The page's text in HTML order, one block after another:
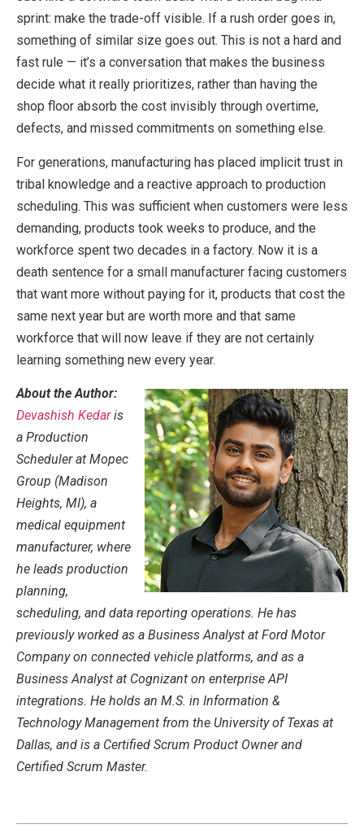
sprint: make the trade-off visible. If a rush order goes in,
something of similar size goes out. This is not a hard and
fast rule — it’s a conversation that makes the business
decide what it really prioritizes, rather than having the
shop floor absorb the cost invisibly through overtime,
defects, and missed commitments on something else.
For generations, manufacturing has placed implicit trust in
tribal knowledge and a reactive approach to production
scheduling. This was sufficient when customers were less
demanding, products took weeks to produce, and the
workforce spent two decades in a factory. Now it is a
death sentence for a small manufacturer facing customers
that want more without paying for it, products that cost the
same next year but are worth more and that same
workforce that will now leave if they are not certainly
learning something new every year.
About the Author:
Devashish Kedaris
a Production
Scheduler at Mopec
Group (Madison
Heights, MI), a
medical equipment
manufacturer, where
he leads production
planning,
scheduling, and data reporting operations. He has
previously worked as a Business Analyst at Ford Motor
Company on connected vehicle platforms, and as a
Business Analyst at Cognizant on enterprise API
integrations. He holds an M.S. in Information &
Technology Management from the University of Texas at
Dallas, and is a Certified Scrum Product Owner and
Certified Scrum Master.